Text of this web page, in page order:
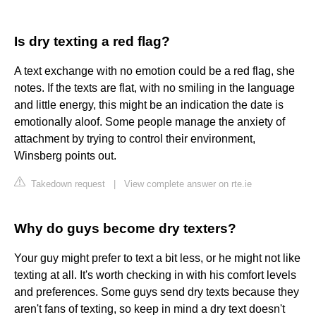
Is dry texting a red flag?
A text exchange with no emotion could be a red flag, she
notes. If the texts are flat, with no smiling in the language
and little energy, this might be an indication the date is
emotionally aloof. Some people manage the anxiety of
attachment by trying to control their environment,
Winsberg points out.
Takedown request View complete answer on rte.ie
Why do guys become dry texters?
Your guy might prefer to text a bit less, or he might not like
texting at all. It's worth checking in with his comfort levels
and preferences. Some guys send dry texts because they
aren't fans of texting, so keep in mind a dry text doesn't